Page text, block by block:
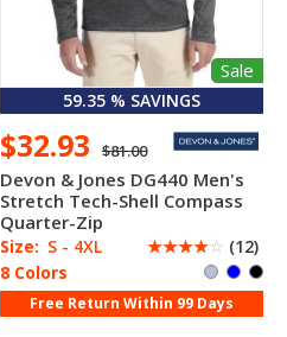
Sale
59.35 % SAVINGS
$32.93 $81.00
Devon & Jones DG440 Men's
Stretch Tech-Shell Compass
Quarter-Zip
Size: S - 4XL ☆☆☆☆☆ (12)
8 Colors
Free Return Within 99 Days